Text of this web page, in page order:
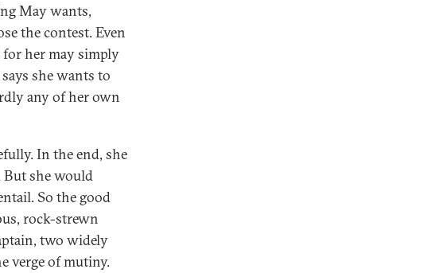
May wants,
the contest. Even
for her may simply
she wants to
any of her own
In the end, she
But she would
So the good
rock-strewn
two widely
verge of mutiny.